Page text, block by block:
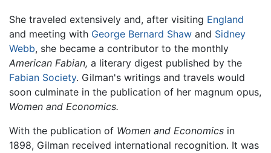
She traveled extensively and, after visiting England
and meeting with George Bernard Shaw and Sidney
Webb, she became a contributor to the monthly
American Fabian, a literary digest published by the
Fabian Society. Gilman's writings and travels would
soon culminate in the publication of her magnum opus,
Women and Economics.
With the publication of Women and Economics in
1898, Gilman received international recognition. It was